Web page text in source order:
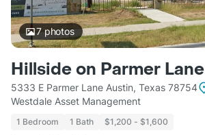
7photos
Hillside on Parmer Lane
5333 E Parmer Lane Austin, Texas 78754
Westdale Asset Management
1 Bedroom 1 Bath $1,200 - $1,600